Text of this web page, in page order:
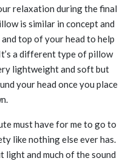
relaxation during the final
is similar in concept and
top of your head to help
a different type of pillow
lightweight and soft but
your head once you place
must have for me to go to
like nothing else ever has.
light and much of the sound